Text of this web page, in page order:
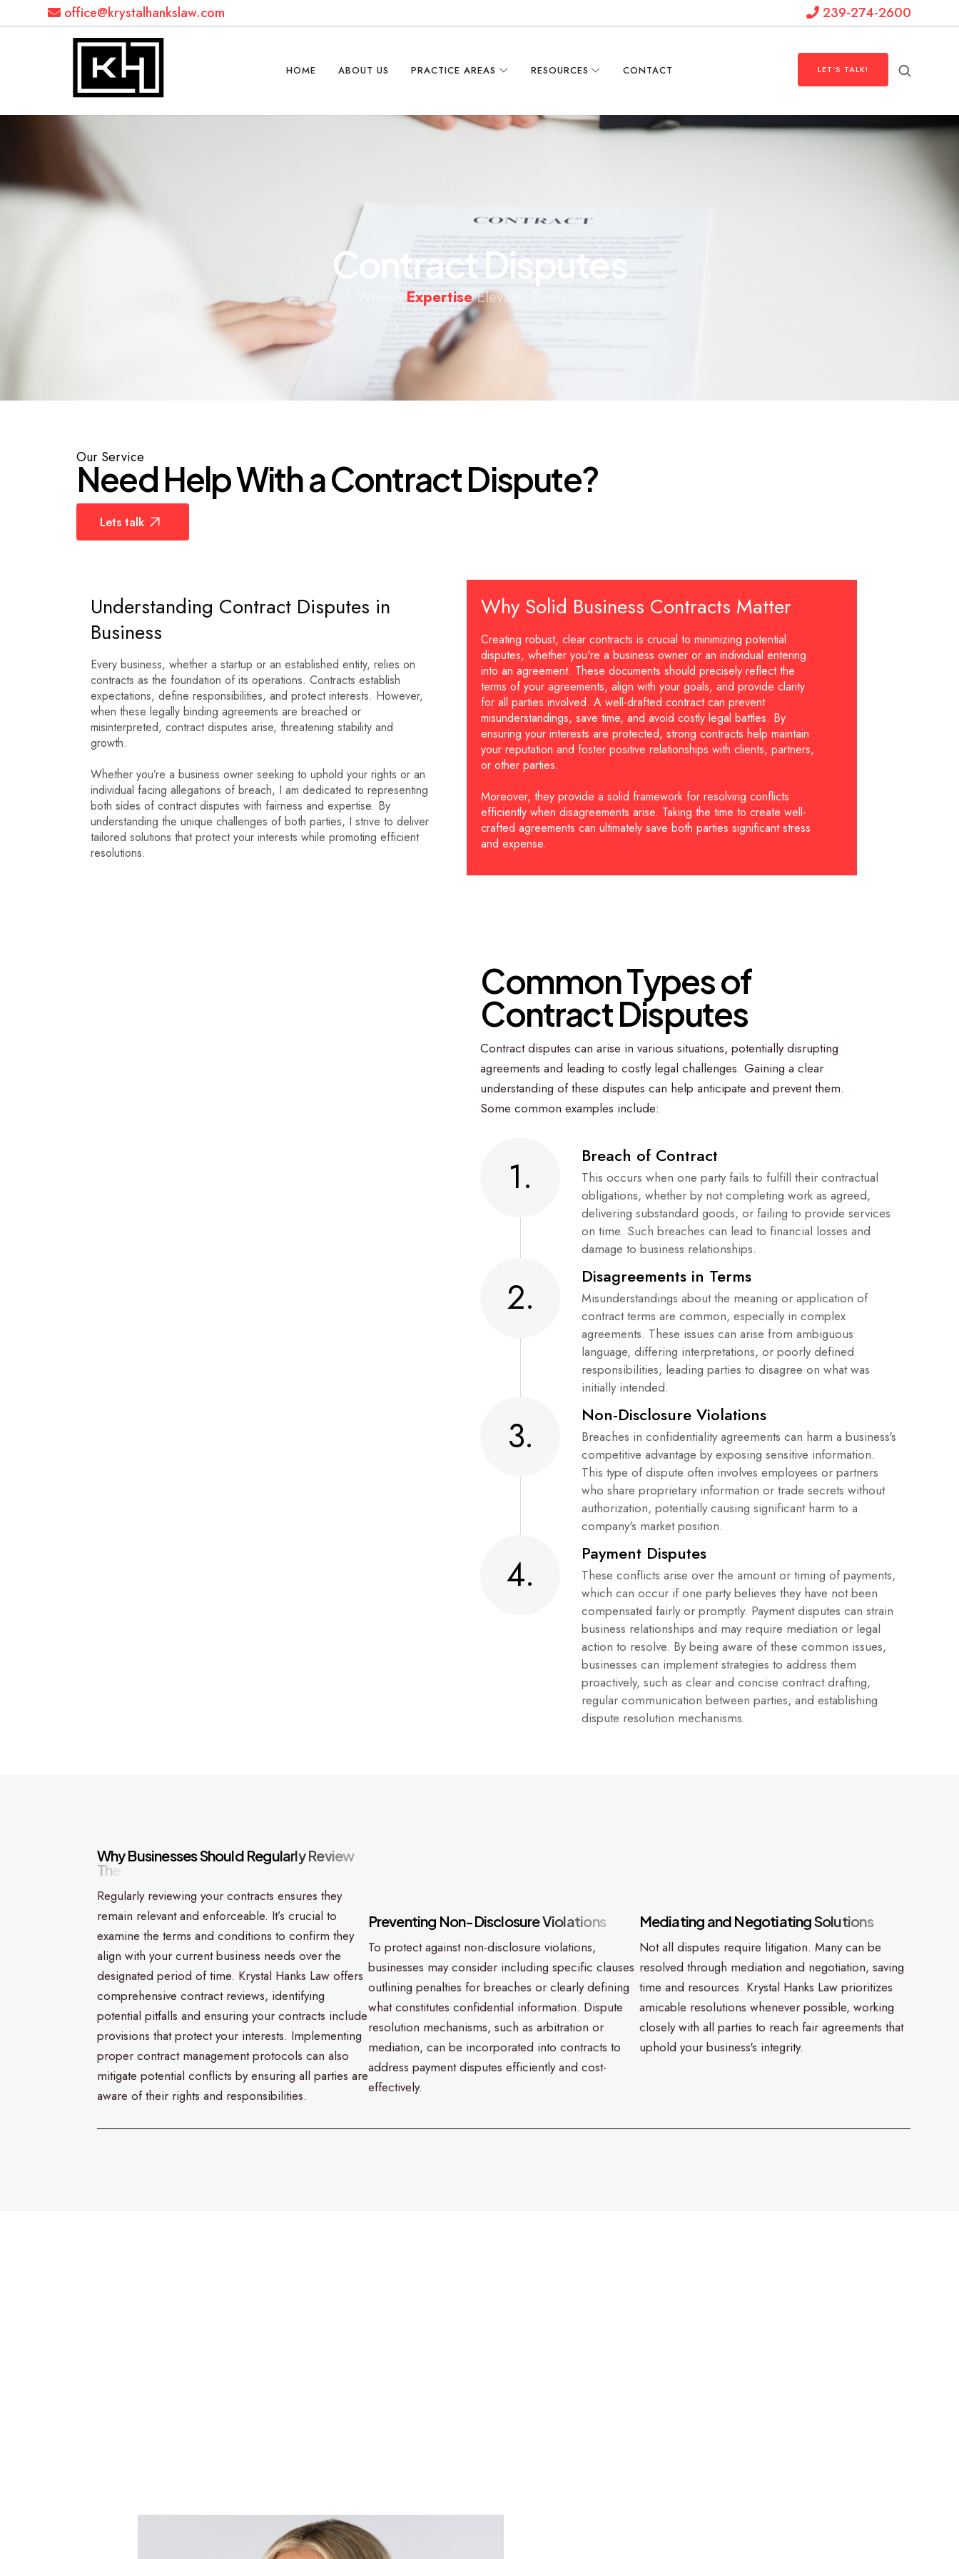
office@krystalhankslaw.com 239-274-2600
HOME ABOUT US PRACTICE AREAS RESOURCES CONTACT LET'S TALK!
C tractDisputes
WhereExpertiseElevates Every Case
Our Service
NeedHelpWithaContractDispute?
Lets talk
Understanding Contract Disputes in
Business
Every business, whether a startup or an established entity, relies on
contracts as the foundation of its operations. Contracts establish
expectations, define responsibilities, and protect interests. However,
when these legally binding agreements are breached or
misinterpreted, contract disputes arise, threatening stability and
growth.
Whether you’re a business owner seeking to uphold your rights or an
individual facing allegations of breach, I am dedicated to representing
both sides of contract disputes with fairness and expertise. By
understanding the unique challenges of both parties, I strive to deliver
tailored solutions that protect your interests while promoting efficient
resolutions.
Why Solid Business Contracts Matter
Creating robust, clear contracts is crucial to minimizing potential
disputes, whether you're a business owner or an individual entering
into an agreement. These documents should precisely reflect the
terms of your agreements, align with your goals, and provide clarity
for all parties involved. A well-drafted contract can prevent
misunderstandings, save time, and avoid costly legal battles. By
ensuring your interests are protected, strong contracts help maintain
your reputation and foster positive relationships with clients, partners,
or other parties.
Moreover, they provide a solid framework for resolving conflicts
efficiently when disagreements arise. Taking the time to create well-
crafted agreements can ultimately save both parties significant stress
and expense.
CommonTypesof
ContractDisputes
Contract disputes can arise in various situations, potentially disrupting
agreements and leading to costly legal challenges. Gaining a clear
understanding of these disputes can help anticipate and prevent them.
Some common examples include:
1. Breach of Contract
This occurs when one party fails to fulfill their contractual
obligations, whether by not completing work as agreed,
delivering substandard goods, or failing to provide services
on time. Such breaches can lead to financial losses and
damage to business relationships.
2. Disagreements in Terms
Misunderstandings about the meaning or application of
contract terms are common, especially in complex
agreements. These issues can arise from ambiguous
language, differing interpretations, or poorly defined
responsibilities, leading parties to disagree on what was
initially intended.
3. Non-Disclosure Violations
Breaches in confidentiality agreements can harm a business's
competitive advantage by exposing sensitive information.
This type of dispute often involves employees or partners
who share proprietary information or trade secrets without
authorization, potentially causing significant harm to a
company's market position.
4. Payment Disputes
These conflicts arise over the amount or timing of payments,
which can occur if one party believes they have not been
compensated fairly or promptly. Payment disputes can strain
business relationships and may require mediation or legal
action to resolve. By being aware of these common issues,
businesses can implement strategies to address them
proactively, such as clear and concise contract drafting,
regular communication between parties, and establishing
dispute resolution mechanisms.
WhyBusinessesShould Regularly Review
Th ei
Regularly reviewing your contracts ensures they
remain relevant and enforceable. It’s crucial to
examine the terms and conditions to confirm they
align with your current business needs over the
designated period of time. Krystal Hanks Law offers
comprehensive contract reviews, identifying
potential pitfalls and ensuring your contracts include
provisions that protect your interests. Implementing
proper contract management protocols can also
mitigate potential conflicts by ensuring all parties are
aware of their rights and responsibilities.
Preventing Non-DisclosureViolations
To protect against non-disclosure violations,
businesses may consider including specific clauses
outlining penalties for breaches or clearly defining
what constitutes confidential information. Dispute
resolution mechanisms, such as arbitration or
mediation, can be incorporated into contracts to
address payment disputes efficiently and cost-
effectively.
Mediating and NegotiatingSolutions
Not all disputes require litigation. Many can be
resolved through mediation and negotiation, saving
time and resources. Krystal Hanks Law prioritizes
amicable resolutions whenever possible, working
closely with all parties to reach fair agreements that
uphold your business's integrity.